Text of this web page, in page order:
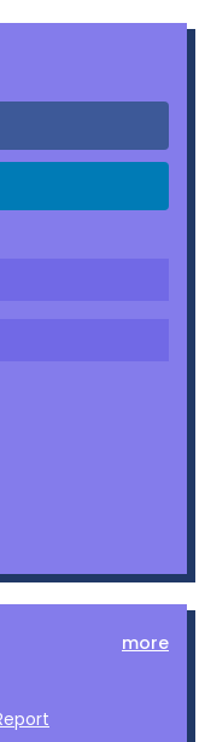
more